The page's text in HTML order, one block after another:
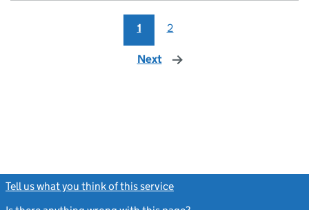
1 2
Next page
Tell us what you think of this service